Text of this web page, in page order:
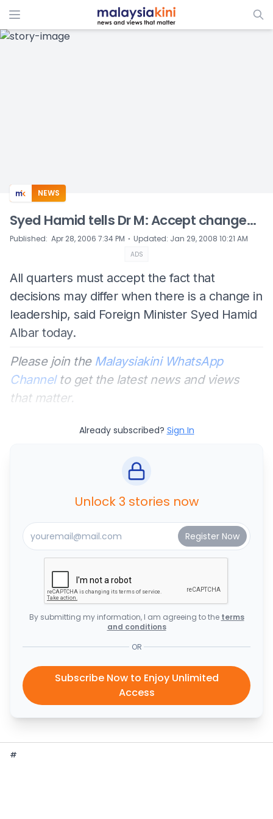
ADS
NEWS
Syed Hamid tells Dr M: Accept change...
Published: Apr 28, 2006 7:34 PM ⋅ Updated: Jan 29, 2008 10:21 AM
ADS
All quarters must accept the fact that
decisions may differ when there is a change in
leadership, said Foreign Minister Syed Hamid
Albar today.
Please join the Malaysiakini WhatsApp
Channelto get the latest news and views
that matter.
Already subscribed? Sign In
Unlock 3 stories now
By submitting my information, I am agreeing to the terms
and conditions
OR
Subscribe Now to Enjoy Unlimited
Access
#